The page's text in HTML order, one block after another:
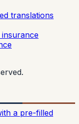
translations
a pre-filled